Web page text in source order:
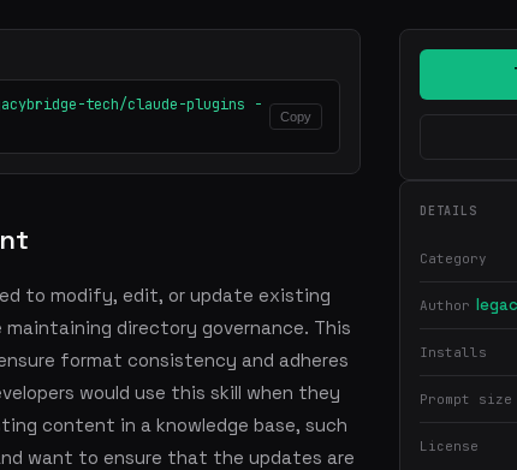
tech/claude-plugins -
Copy
to modify, edit, or update existing
maintaining directory governance. This
format consistency and adheres
would use this skill when they
content in a knowledge base, such
want to ensure that the updates are
DETAILS
Category
Author
Installs
Prompt size
License